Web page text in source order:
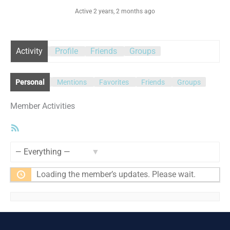
Active 2 years, 2 months ago
Activity Profile Friends Groups
Personal Mentions Favorites Friends Groups
Member Activities
Loading the member’s updates. Please wait.